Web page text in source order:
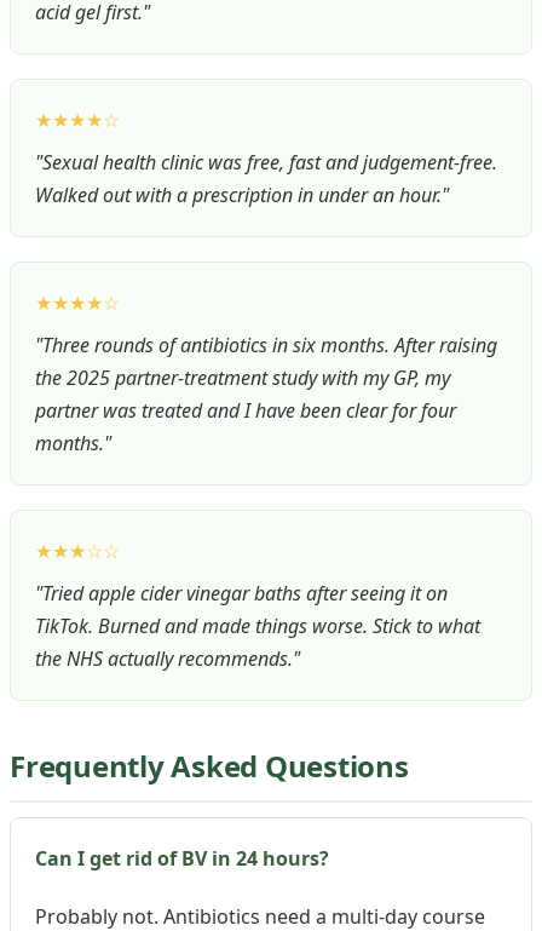
acid gel first."
★★★★☆
"Sexual health clinic was free, fast and judgement-free.
Walked out with a prescription in under an hour."
★★★★☆
"Three rounds of antibiotics in six months. After raising
the 2025 partner-treatment study with my GP, my
partner was treated and I have been clear for four
months."
★★★☆☆
"Tried apple cider vinegar baths after seeing it on
TikTok. Burned and made things worse. Stick to what
the NHS actually recommends."
Frequently Asked Questions
Can I get rid of BV in 24 hours?
Probably not. Antibiotics need a multi-day course